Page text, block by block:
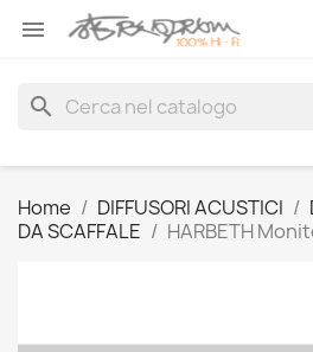

search
Home DIFFUSORI ACUSTICI
DA SCAFFALE
HARBETH